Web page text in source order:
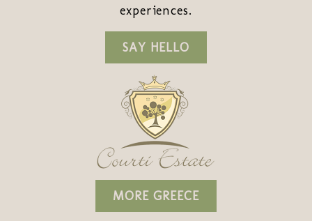
experiences.
SAY HELLO
MORE GREECE